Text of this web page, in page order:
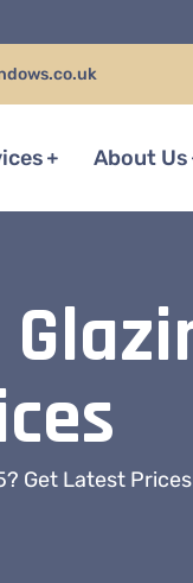
About Us
Get Latest Prices